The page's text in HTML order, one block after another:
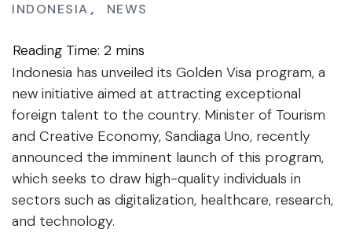
INDONESIA , NEWS
Indonesia has unveiled its Golden Visa program, a
new initiative aimed at attracting exceptional
foreign talent to the country. Minister of Tourism
and Creative Economy, Sandiaga Uno, recently
announced the imminent launch of this program,
which seeks to draw high-quality individuals in
sectors such as digitalization, healthcare, research,
and technology.